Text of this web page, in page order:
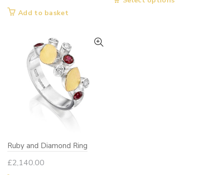
Add to basket
Ruby and Diamond Ring
£2,140.00